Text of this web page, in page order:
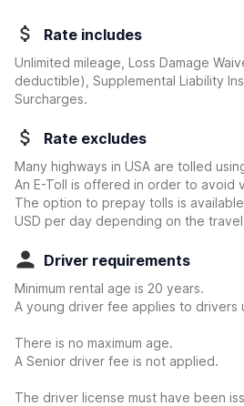
Rate includes
Unlimited mileage, Loss Damage
deductible) , Supplemental Liability
Surcharges.
Rate excludes
Many highways in USA are tolled
An E-Toll is offered in order to avoid
The option to prepay tolls is
USD per day depending on the
Driver requirements
Minimum rental age is 20 years.
A young driver fee applies to drivers
There is no maximum age.
A Senior driver fee is not applied.
The driver license must have been